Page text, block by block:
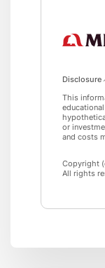
Disclosure
This
or
and costs
Copyright
All rights